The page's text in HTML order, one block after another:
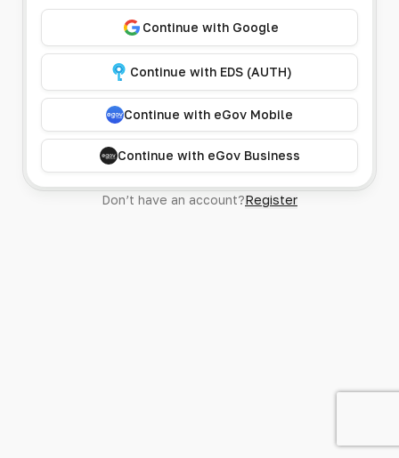
Continue with Google
Continue with EDS (AUTH)
Continue with eGov Mobile
Continue with eGov Business
Don’t have an account?Register